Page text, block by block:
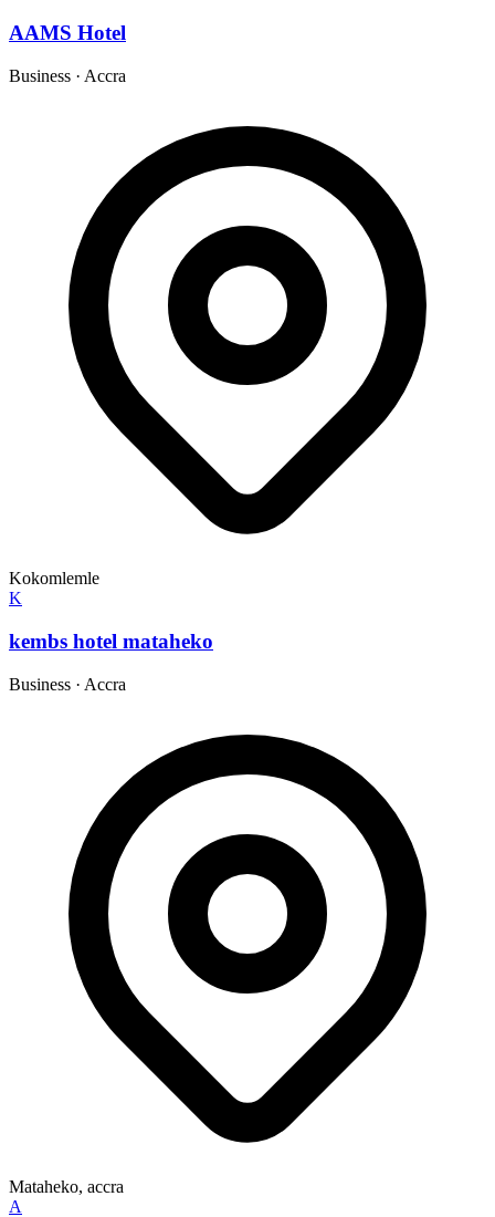
AAMS Hotel
Business · Accra
Kokomlemle
K
kembs hotel mataheko
Business · Accra
Mataheko, accra
A